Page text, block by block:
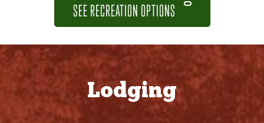
SEE RECREATION OPTIONS
Lodging